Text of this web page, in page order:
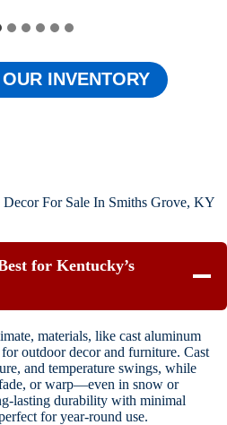
INVENTORY
For Sale In Smiths Grove, KY
for Kentucky’s
materials, like cast aluminum
outdoor decor and furniture. Cast
and temperature swings, while
or warp—even in snow or
lasting durability with minimal
for year-round use.